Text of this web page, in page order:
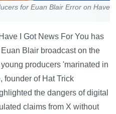
for Euan Blair Error on Have
I Got News For You has
Blair broadcast on the
producers 'marinated in
founder of Hat Trick
the dangers of digital
claims from X without